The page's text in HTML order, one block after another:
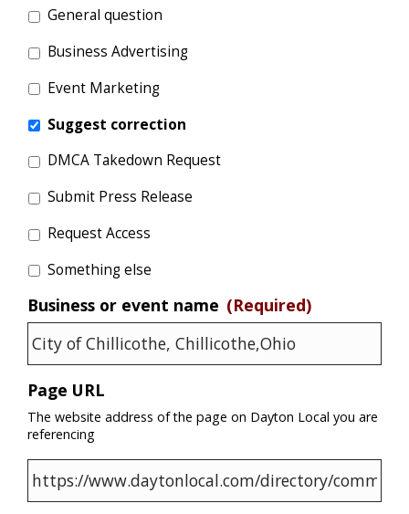
General question
Business Advertising
Event Marketing
Suggest correction
DMCA Takedown Request
Submit Press Release
Request Access
Something else
Business or event name (Required)
Page URL
The website address of the page on Dayton Local you are
referencing